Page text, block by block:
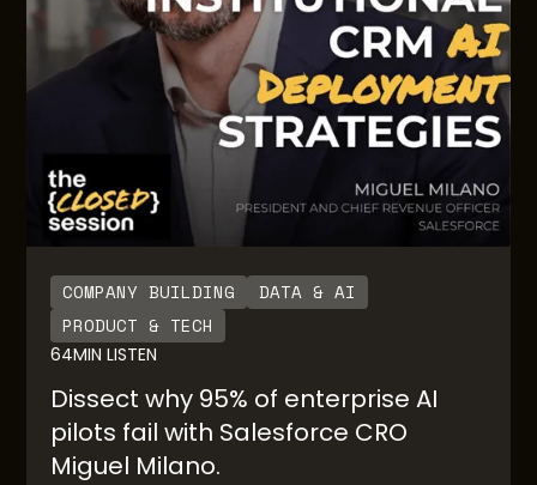
COMPANY BUILDING
DATA & AI
PRODUCT & TECH
64MIN LISTEN
Dissect why 95% of enterprise AI
pilots fail with Salesforce CRO
Miguel Milano.